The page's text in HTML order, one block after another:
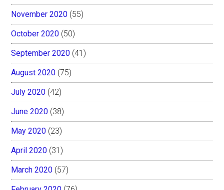
November 2020 (55)
October 2020 (50)
September 2020 (41)
August 2020 (75)
July 2020 (42)
June 2020 (38)
May 2020 (23)
April 2020 (31)
March 2020 (57)